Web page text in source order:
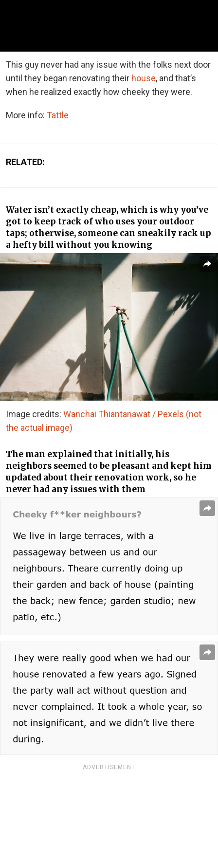
This guy never had any issue with the folks next door
until they began renovating their house, and that’s
when he realized exactly how cheeky they were.
More info: Tattle
RELATED:
Water isn’t exactly cheap, which is why you’ve
got to keep track of who uses your outdoor
taps; otherwise, someone can sneakily rack up
a hefty bill without you knowing
Image credits: Wanchai Thiantanawat / Pexels (not
the actual image)
The man explained that initially, his
neighbors seemed to be pleasant and kept him
updated about their renovation work, so he
never had any issues with them
ADVERTISEMENT